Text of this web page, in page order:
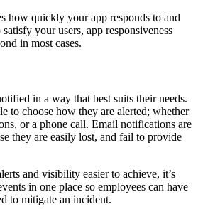
how quickly your app responds to and
your users, app responsiveness
in most cases.
in a way that best suits their needs.
to choose how they are alerted; whether
or a phone call. Email notifications are
they are easily lost, and fail to provide
and visibility easier to achieve, it’s
in one place so employees can have
to mitigate an incident.